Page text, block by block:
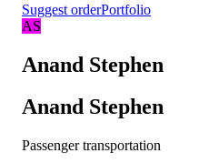
Suggest orderPortfolio
AS
Anand Stephen
Anand Stephen
Passenger transportation